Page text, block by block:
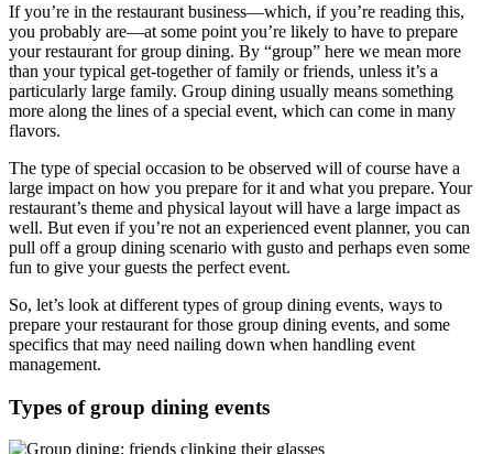
If you’re in the restaurant business—which, if you’re reading this,
you probably are—at some point you’re likely to have to prepare
your restaurant for group dining. By “group” here we mean more
than your typical get-together of family or friends, unless it’s a
particularly large family. Group dining usually means something
more along the lines of a special event, which can come in many
flavors.
The type of special occasion to be observed will of course have a
large impact on how you prepare for it and what you prepare. Your
restaurant’s theme and physical layout will have a large impact as
well. But even if you’re not an experienced event planner, you can
pull off a group dining scenario with gusto and perhaps even some
fun to give your guests the perfect event.
So, let’s look at different types of group dining events, ways to
prepare your restaurant for those group dining events, and some
specifics that may need nailing down when handling event
management.
Types of group dining events